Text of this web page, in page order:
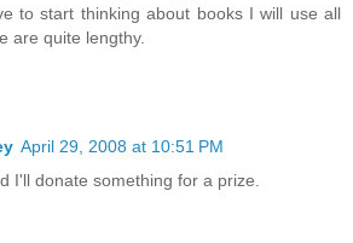
to start thinking about books I will use all
are quite lengthy.
April 29, 2008 at 10:51 PM
I'll donate something for a prize.